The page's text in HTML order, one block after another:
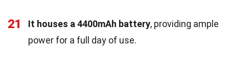
21 It houses a 4400mAh battery, providing ample
power for a full day of use.